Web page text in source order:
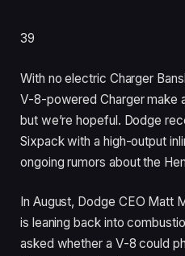
39
With no electric Charger
V-8-powered Charger make
but we’re hopeful. Dodge
Sixpack with a high-output
ongoing rumors about the
In August, Dodge CEO Matt
is leaning back into
asked whether a V-8 could